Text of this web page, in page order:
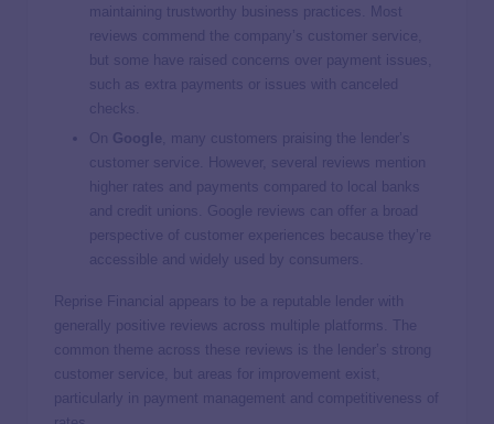
maintaining trustworthy business practices. Most
reviews commend the company’s customer service,
but some have raised concerns over payment issues,
such as extra payments or issues with canceled
checks.
On Google , many customers praising the lender’s
customer service. However, several reviews mention
higher rates and payments compared to local banks
and credit unions. Google reviews can offer a broad
perspective of customer experiences because they’re
accessible and widely used by consumers.
Reprise Financial appears to be a reputable lender with
generally positive reviews across multiple platforms. The
common theme across these reviews is the lender’s strong
customer service, but areas for improvement exist,
particularly in payment management and competitiveness of